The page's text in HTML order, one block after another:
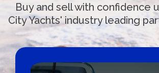
Buy and sell with confidence
City Yachts' industry leading